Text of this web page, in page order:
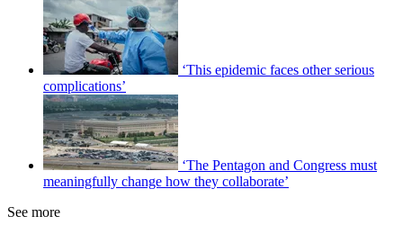
‘This epidemic faces other serious
complications’
‘The Pentagon and Congress must
meaningfully change how they collaborate’
See more